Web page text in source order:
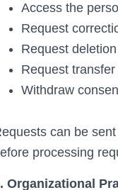
Access the
Request
Request
Request
Withdraw
can be sent
processing
Organizational